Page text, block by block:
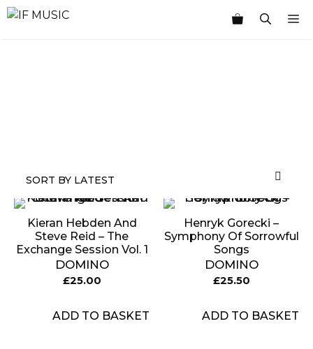
Skip
Kieran Hebden And
Steve Reid – The
Exchange Session Vol. 1
DOMINO
£25.00
ADD TO BASKET
Henryk Gorecki –
Symphony Of Sorrowful
Songs
DOMINO
£25.50
ADD TO BASKET